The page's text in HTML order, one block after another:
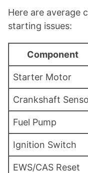
Here are average
starting issues:
Component
Starter Motor
Crankshaft
Fuel Pump
Ignition Switch
EWS/CAS Reset